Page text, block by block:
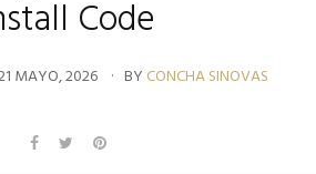
Code
MAYO, 2026 BY CONCHA SINOVAS